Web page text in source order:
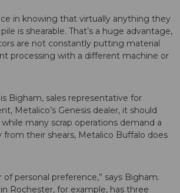
in knowing that virtually anything they
is shearable. That’s a huge advantage,
are not constantly putting material
processing with a different machine or
Bigham, sales representative for
Metalico’s Genesis dealer, it should
many scrap operations demand a
from their shears, Metalico Buffalo does
of personal preference,” says Bigham.
Rochester, for example, has three